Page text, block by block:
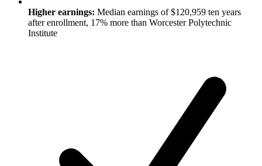
Higher earnings: Median earnings of $120,959 ten years
after enrollment, 17% more than Worcester Polytechnic
Institute